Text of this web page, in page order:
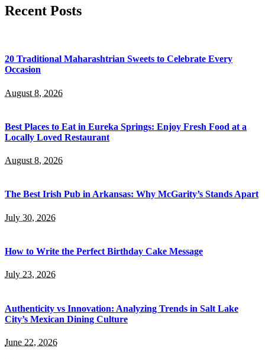
Recent Posts
20 Traditional Maharashtrian Sweets to Celebrate Every
Occasion
August 8, 2026
Best Places to Eat in Eureka Springs: Enjoy Fresh Food at a
Locally Loved Restaurant
August 8, 2026
The Best Irish Pub in Arkansas: Why McGarity’s Stands Apart
July 30, 2026
How to Write the Perfect Birthday Cake Message
July 23, 2026
Authenticity vs Innovation: Analyzing Trends in Salt Lake
City’s Mexican Dining Culture
June 22, 2026